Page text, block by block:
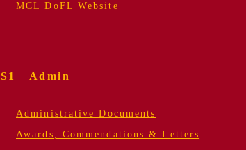
MCL DoFL Website
S1 Admin
Administrative Documents
Awards, Commendations & Letters